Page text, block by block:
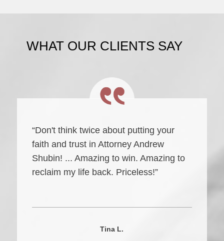
WHAT OUR CLIENTS SAY
“Don't think twice about putting your
faith and trust in Attorney Andrew
Shubin! ... Amazing to win. Amazing to
reclaim my life back. Priceless!”
Tina L.